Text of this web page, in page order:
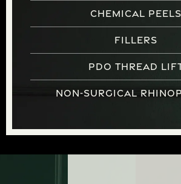
Chemical Peels
Fillers
PDO Thread
Non-Surgical